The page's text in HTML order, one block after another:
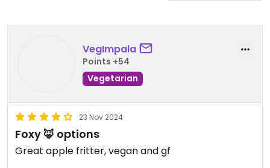
VegImpala
Points +54
Vegetarian
23 Nov 2024
Foxy 🦊 options
Great apple fritter, vegan and gf